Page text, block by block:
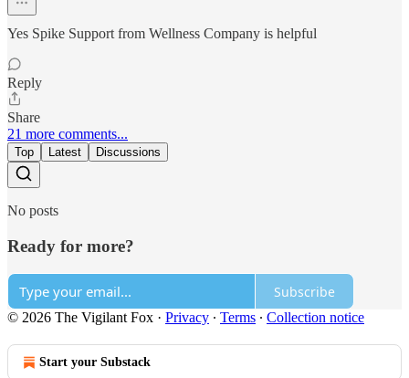
Yes Spike Support from Wellness Company is helpful
Reply
Share
21 more comments...
Top Latest Discussions
No posts
Ready for more?
Subscribe
© 2026 The Vigilant Fox · Privacy ∙ Terms ∙ Collection notice
Start your Substack